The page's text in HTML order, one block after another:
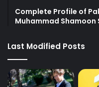
Complete Profile of
Muhammad Shamoon
Last Modified Posts